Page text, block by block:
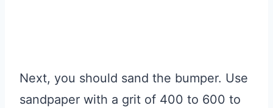
Next, you should sand the bumper. Use
sandpaper with a grit of 400 to 600 to